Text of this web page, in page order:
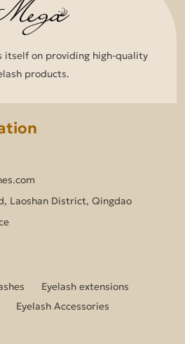
itself on providing high-quality
products.
Laoshan District, Qingdao
Eyelash extensions
Eyelash Accessories